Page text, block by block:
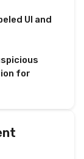
UI and
for